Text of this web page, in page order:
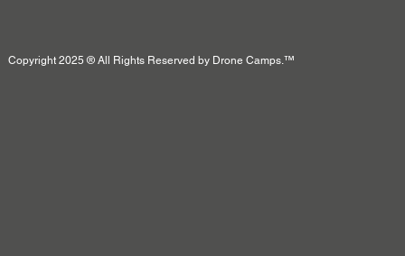
Copyright 2025 ® All Rights Reserved by Drone Camps.™